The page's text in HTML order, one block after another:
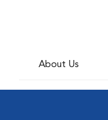
About Us